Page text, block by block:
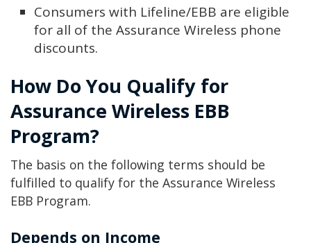
Consumers with Lifeline/EBB are eligible
for all of the Assurance Wireless phone
discounts.
How Do You Qualify for
Assurance Wireless EBB
Program?
The basis on the following terms should be
fulfilled to qualify for the Assurance Wireless
EBB Program.
Depends on Income